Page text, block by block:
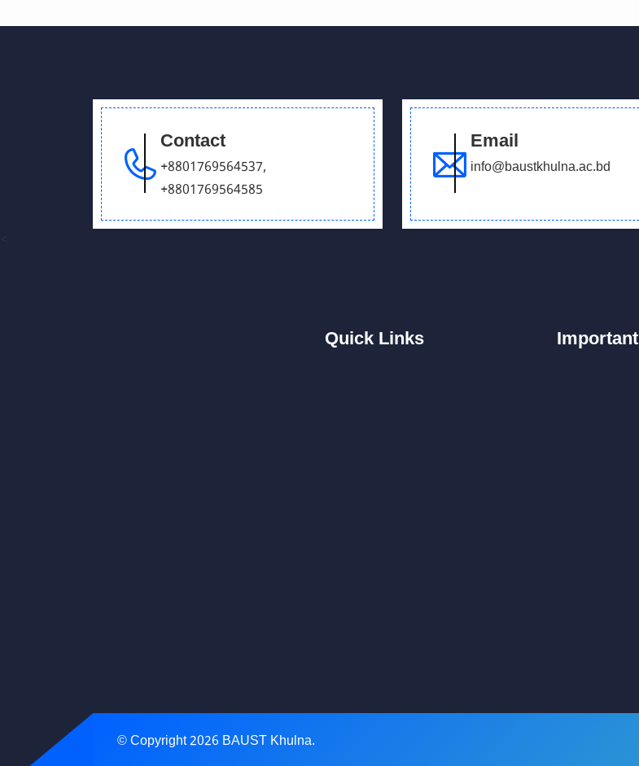
Contact
+8801769564537,
+8801769564585
Email
info@baustkhulna.ac.bd
Quick Links Important
© Copyright2026 BAUST Khulna.